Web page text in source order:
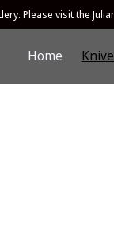
Please visit the
Home